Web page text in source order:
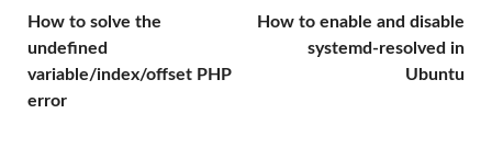
How to solve the
undefined
variable/index/offset PHP
error
How to enable and disable
systemd-resolved in
Ubuntu